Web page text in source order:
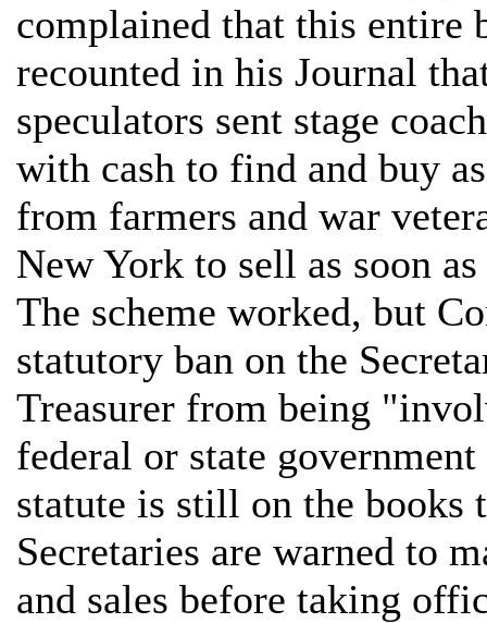
complained that this entire
recounted in his Journal
speculators sent stage
with cash to find and buy
from farmers and war
New York to sell as soon
The scheme worked, but
statutory ban on the
Treasurer from being
federal or state
statute is still on the books
Secretaries are warned to
and sales before taking